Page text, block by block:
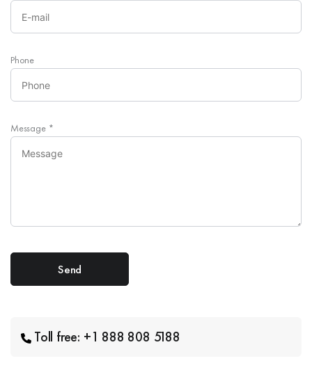
Phone
Message *
Toll free: +1 888 808 5188